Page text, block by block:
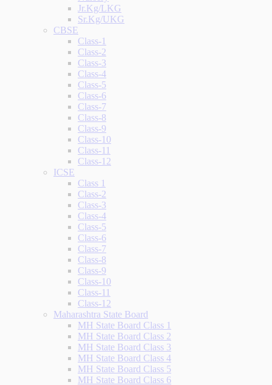
Jr.Kg/LKG
Sr.Kg/UKG
CBSE
Class-1
Class-2
Class-3
Class-4
Class-5
Class-6
Class-7
Class-8
Class-9
Class-10
Class-11
Class-12
ICSE
Class 1
Class-2
Class-3
Class-4
Class-5
Class-6
Class-7
Class-8
Class-9
Class-10
Class-11
Class-12
Maharashtra State Board
MH State Board Class 1
MH State Board Class 2
MH State Board Class 3
MH State Board Class 4
MH State Board Class 5
MH State Board Class 6